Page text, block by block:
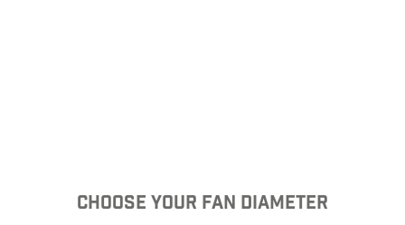
CHOOSE YOUR FAN DIAMETER